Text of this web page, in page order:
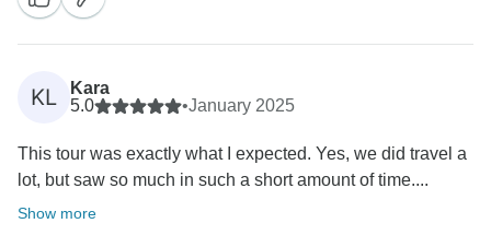
KL
Kara
5.0
•January 2025
This tour was exactly what I expected. Yes, we did travel a
lot, but saw so much in such a short amount of time....
Show more